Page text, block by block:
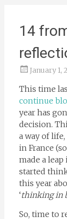
14
January 1,
This time
continue
year has
decision.
a way of
in France
made a
started
this year
‘thinking in
So, time to